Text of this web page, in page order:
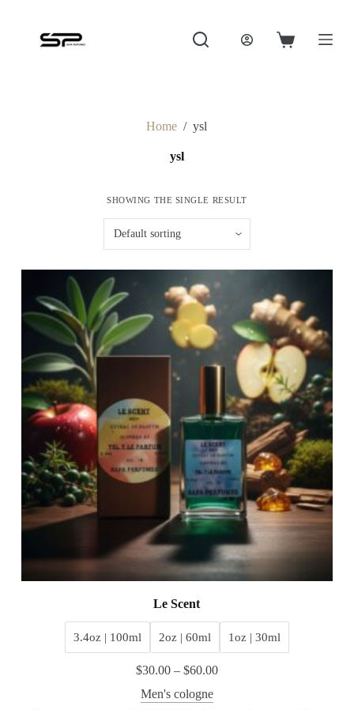
Shopping
Home / ysl
ysl
SHOWING THE SINGLE RESULT
Le Scent
3.4oz | 100ml 2oz | 60ml 1oz | 30ml
$30.00– $60.00
Men's cologne